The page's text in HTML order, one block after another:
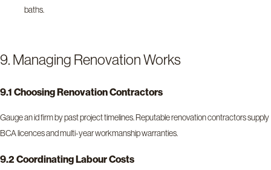
baths.
9. Managing Renovation Works
9.1 Choosing Renovation Contractors
Gauge an id firm by past project timelines. Reputable renovation contractors supply
BCA licences and multi-year workmanship warranties.
9.2 Coordinating Labour Costs